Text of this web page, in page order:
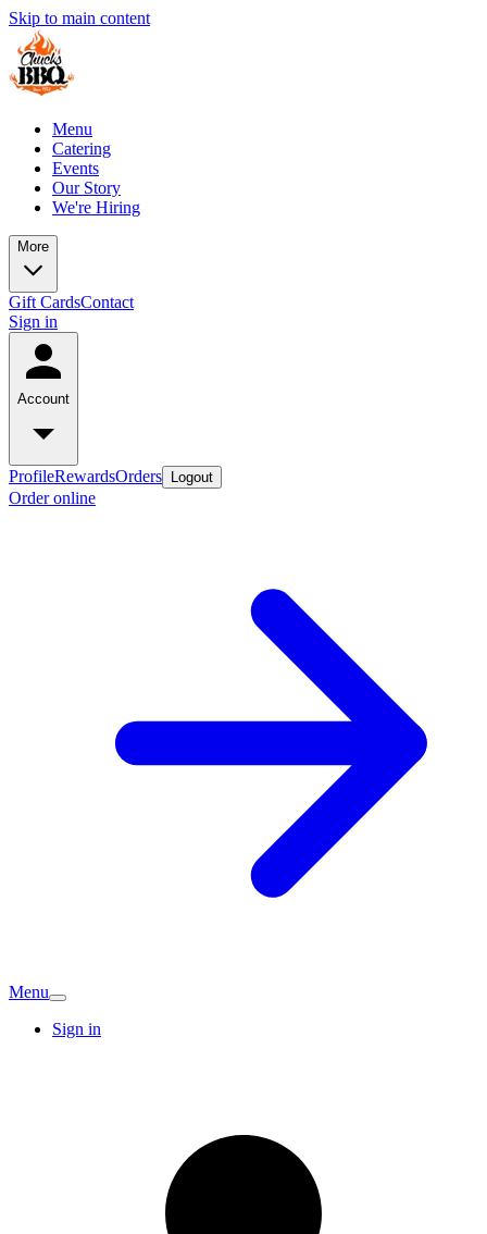
Skip to main content
Menu
Catering
Events
Our Story
We're Hiring
More
Gift CardsContact
Sign in
Account
ProfileRewardsOrders Logout
Order online
Menu
Sign in